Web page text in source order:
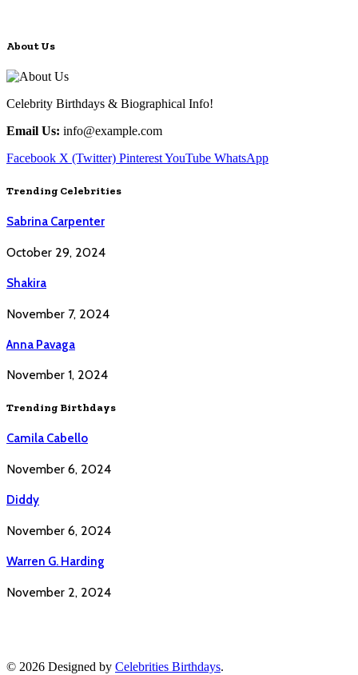
About Us
Celebrity Birthdays & Biographical Info!
Email Us: info@example.com
Facebook X (Twitter) PinterestYouTube WhatsApp
Trending Celebrities
Sabrina Carpenter
October 29, 2024
Shakira
November 7, 2024
Anna Pavaga
November 1, 2024
Trending Birthdays
Camila Cabello
November 6, 2024
Diddy
November 6, 2024
Warren G. Harding
November 2, 2024
© 2026 Designed by Celebrities Birthdays.